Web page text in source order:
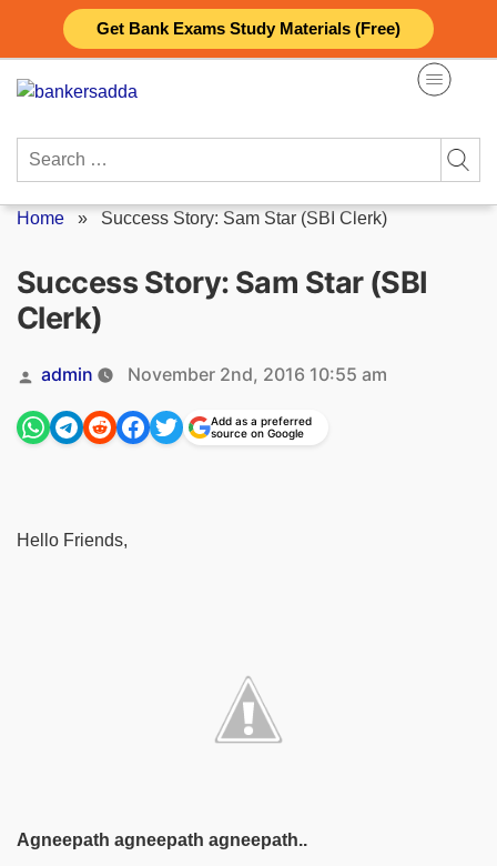
Get Bank Exams Study Materials (Free)
content
Search
Home » Success Story: Sam Star (SBI Clerk)
Success Story: Sam Star (SBI
Clerk)
Posted
by
admin November 2nd, 2016 10:55 am
Add as a preferred
source on Google
Hello Friends,
Agneepath agneepath agneepath..